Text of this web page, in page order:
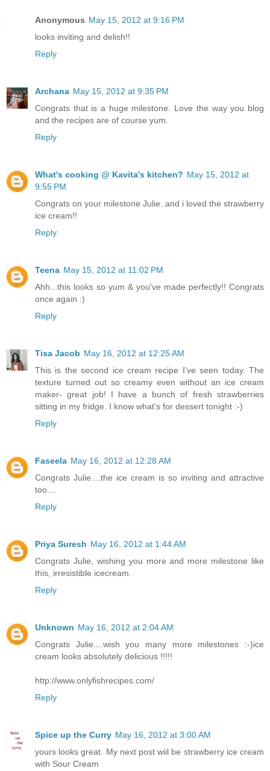
Anonymous May 15, 2012 at 9:16 PM
looks inviting and delish!!
Reply
Archana May 15, 2012 at 9:35 PM
Congrats that is a huge milestone. Love the way you blog
and the recipes are of course yum.
Reply
What's cooking @ Kavita's kitchen? May 15, 2012 at
9:55 PM
Congrats on your milestone Julie..and i loved the strawberry
ice cream!!
Reply
Teena May 15, 2012 at 11:02 PM
Ahh...this looks so yum & you've made perfectly!! Congrats
once again :)
Reply
Tisa Jacob May 16, 2012 at 12:25 AM
This is the second ice cream recipe I've seen today. The
texture turned out so creamy even without an ice cream
maker- great job! I have a bunch of fresh strawberries
sitting in my fridge. I know what's for dessert tonight :-)
Reply
Faseela May 16, 2012 at 12:28 AM
Congrats Julie....the ice cream is so inviting and attractive
too....
Reply
Priya Suresh May 16, 2012 at 1:44 AM
Congrats Julie, wishing you more and more milestone like
this, irresistible icecream.
Reply
Unknown May 16, 2012 at 2:04 AM
Congrats Julie....wish you many more milestones :-)ice
cream looks absolutely delicious !!!!!
http://www.onlyfishrecipes.com/
Reply
Spice up the Curry May 16, 2012 at 3:00 AM
yours looks great. My next post wiil be strawberry ice cream
with Sour Cream